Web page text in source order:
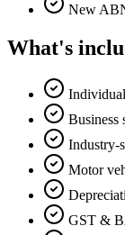
New
What's
Business
Industry-
Motor
GST &